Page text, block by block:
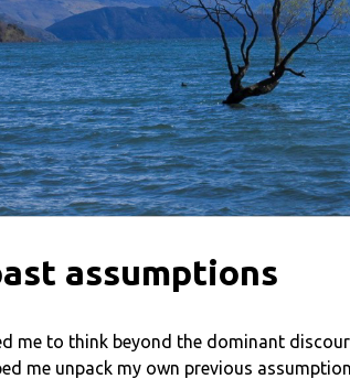
assumptions
me to think beyond the dominant
me unpack my own previous